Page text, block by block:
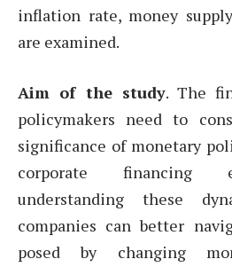
inflation rate, money
are examined.
Aim of the study. The
policymakers need to
significance of monetary
corporate financing
understanding these
companies can better
posed by changing